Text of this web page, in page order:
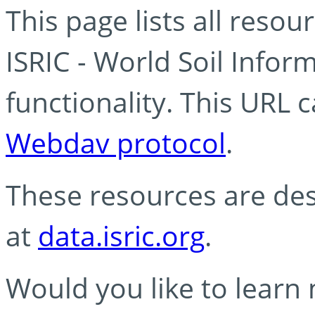
This page lists all
ISRIC - World Soil
functionality. This URL
Webdav protocol.
These resources are
at data.isric.org.
Would you like to learn